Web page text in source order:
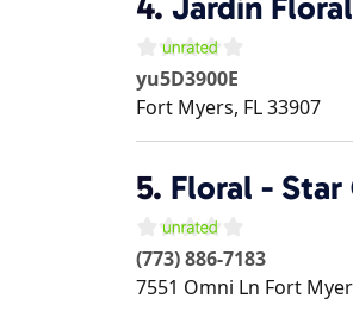
yu5D3900E
Fort Myers, FL33907
5. Floral - Star
(773) 886-7183
7551 Omni Ln Fort